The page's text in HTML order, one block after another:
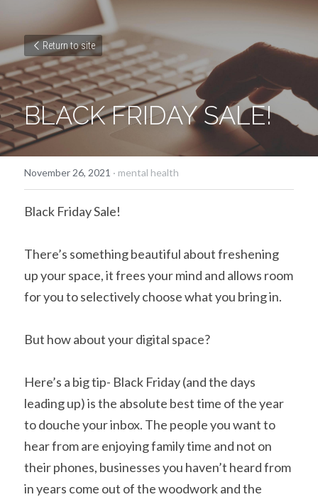
Return to site
BLACK FRIDAY SALE!
November 26, 2021 · mental health
Black Friday Sale!
There’s something beautiful about freshening
up your space, it frees your mind and allows room
for you to selectively choose what you bring in.
But how about your digital space?
Here’s a big tip- Black Friday (and the days
leading up) is the absolute best time of the year
to douche your inbox. The people you want to
hear from are enjoying family time and not on
their phones, businesses you haven’t heard from
in years come out of the woodwork and the